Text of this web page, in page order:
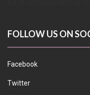
FOLLOW US ON
Facebook
Twitter